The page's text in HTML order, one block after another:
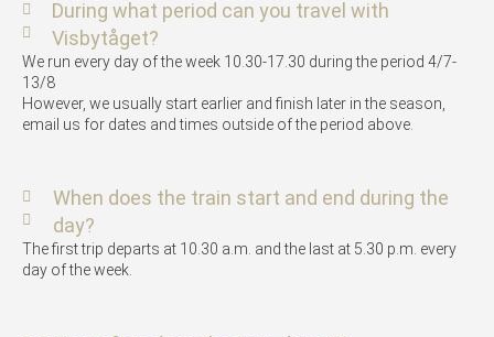
During what period can you travel with
Visbytåget?
We run every day of the week 10.30-17.30 during the period 4/7-
13/8
However, we usually start earlier and finish later in the season,
email us for dates and times outside of the period above.
When does the train start and end during the
day?
The first trip departs at 10.30 a.m. and the last at 5.30 p.m. every
day of the week.